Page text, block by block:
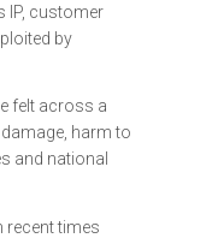
IP, customer
by
felt across a
harm to
and national
recent times